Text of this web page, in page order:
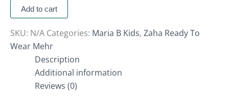
Add to cart
SKU: N/A Categories: Maria B Kids, Zaha Ready To
Wear Mehr
Description
Additional information
Reviews (0)